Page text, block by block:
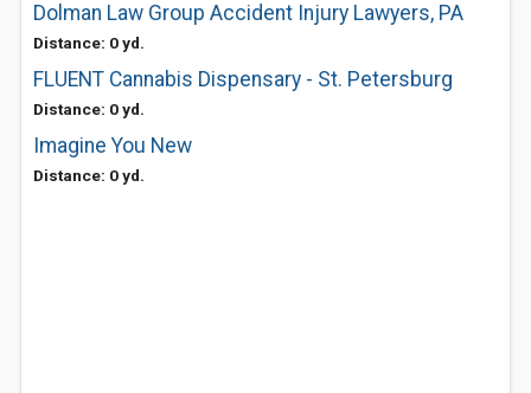
Dolman Law Group Accident Injury Lawyers, PA
Distance: 0 yd.
FLUENT Cannabis Dispensary - St. Petersburg
Distance: 0 yd.
Imagine You New
Distance: 0 yd.